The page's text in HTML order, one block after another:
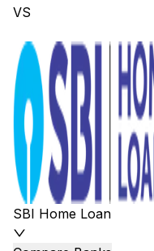
VS
SBI Home Loan